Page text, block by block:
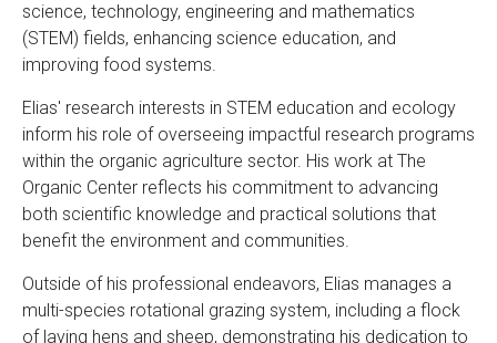
science, technology, engineering and mathematics
(STEM) fields, enhancing science education, and
improving food systems.
Elias' research interests in STEM education and ecology
inform his role of overseeing impactful research programs
within the organic agriculture sector. His work at The
Organic Center reflects his commitment to advancing
both scientific knowledge and practical solutions that
benefit the environment and communities.
Outside of his professional endeavors, Elias manages a
multi-species rotational grazing system, including a flock
of laying hens and sheep, demonstrating his dedication to